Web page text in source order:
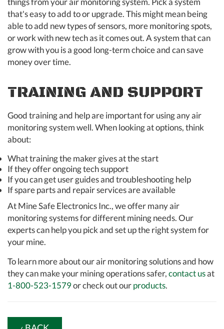
that's easy to add to or upgrade. This might mean being
able to add new types of sensors, more monitoring spots,
or work with new tech as it comes out. A system that can
grow with you is a good long-term choice and can save
money over time.
TRAINING AND SUPPORT
Good training and help are important for using any air
monitoring system well. When looking at options, think
about:
What training the maker gives at the start
If they offer ongoing tech support
If you can get user guides and troubleshooting help
If spare parts and repair services are available
At Mine Safe Electronics Inc., we offer many air
monitoring systems for different mining needs. Our
experts can help you pick and set up the right system for
your mine.
To learn more about our air monitoring solutions and how
they can make your mining operations safer,contact usat
1-800-523-1579or check out ourproducts.